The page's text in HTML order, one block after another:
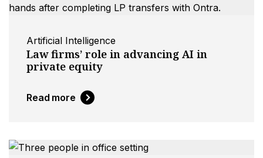
Artificial Intelligence
Law firms’ role in advancing AI in
private equity
Read more